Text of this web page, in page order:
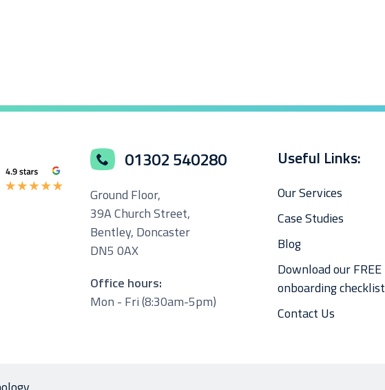
01302 540280
Ground Floor,
39A Church Street,
Bentley, Doncaster
DN5 0AX
Office hours:
Mon - Fri (8:30am-5pm)
Useful Links:
Our Services
Case Studies
Blog
Download our FREE
onboarding checklist
Contact Us